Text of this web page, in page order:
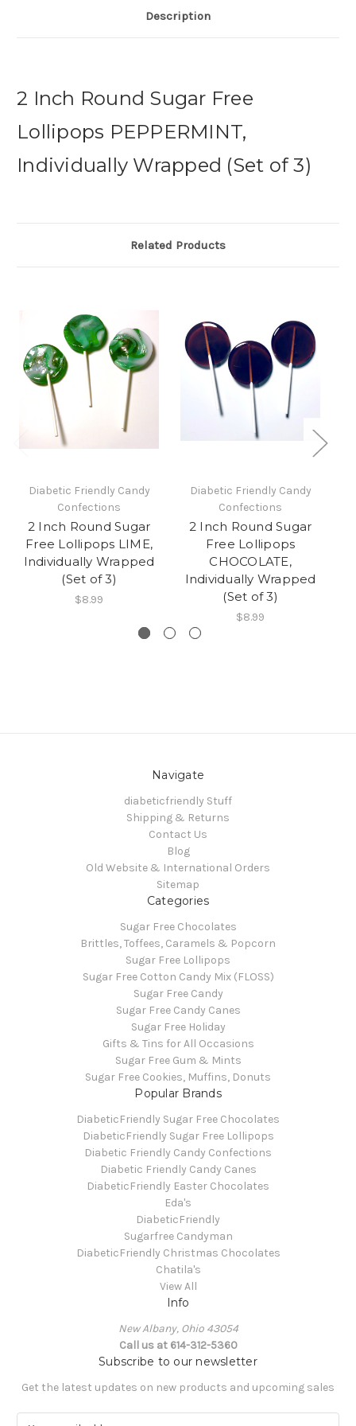
Description
2 Inch Round Sugar Free
Lollipops PEPPERMINT,
Individually Wrapped (Set of 3)
Related Products
Diabetic Friendly Candy
Confections
2 Inch Round Sugar
Free Lollipops LIME,
Individually Wrapped
(Set of 3)
$8.99
Diabetic Friendly Candy
Confections
2 Inch Round Sugar
Free Lollipops
CHOCOLATE,
Individually Wrapped
(Set of 3)
$8.99
Navigate
diabeticfriendly Stuff
Shipping & Returns
Contact Us
Blog
Old Website & International Orders
Sitemap
Categories
Sugar Free Chocolates
Brittles, Toffees, Caramels & Popcorn
Sugar Free Lollipops
Sugar Free Cotton Candy Mix (FLOSS)
Sugar Free Candy
Sugar Free Candy Canes
Sugar Free Holiday
Gifts & Tins for All Occasions
Sugar Free Gum & Mints
Sugar Free Cookies, Muffins, Donuts
Popular Brands
DiabeticFriendly Sugar Free Chocolates
DiabeticFriendly Sugar Free Lollipops
Diabetic Friendly Candy Confections
Diabetic Friendly Candy Canes
DiabeticFriendly Easter Chocolates
Eda's
DiabeticFriendly
Sugarfree Candyman
DiabeticFriendly Christmas Chocolates
Chatila's
View All
Info
New Albany, Ohio 43054
Call us at 614-312-5360
Subscribe to our newsletter
Get the latest updates on new products and upcoming sales